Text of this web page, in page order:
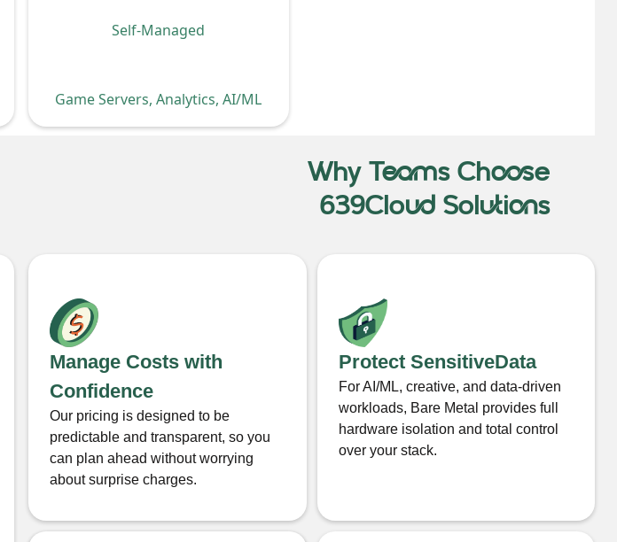
Self-Managed
Game Servers, Analytics, AI/ML
Why Teams Choose
639Cloud Solutions
Manage Costs with
Confidence
Our pricing is designed to be
predictable and transparent, so you
can plan ahead without worrying
about surprise charges.
Protect SensitiveData
For AI/ML, creative, and data-driven
workloads, Bare Metal provides full
hardware isolation and total control
over your stack.